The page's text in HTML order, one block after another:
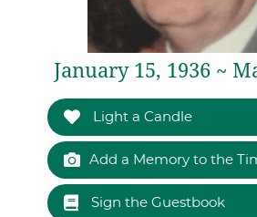
January 15, 1936 ~
Light a Candle
Add a Memory to the
Sign the Guestbook